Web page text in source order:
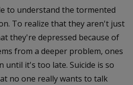
to understand the tormented
To realize that they aren't just
they're depressed because of
from a deeper problem, ones
until it's too late. Suicide is so
no one really wants to talk